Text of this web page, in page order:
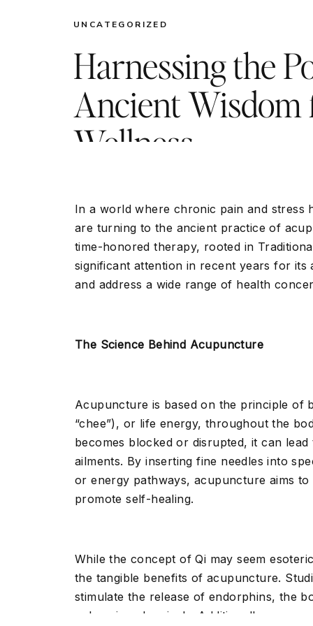
UNCATEGORIZED
Harnessing the
Ancient
Wellness
In a world where chronic pain and stress
are turning to the ancient practice of
time-honored therapy, rooted in
significant attention in recent years for
and address a wide range of health
The Science Behind Acupuncture
Acupuncture is based on the principle of
“chee”), or life energy, throughout the
becomes blocked or disrupted, it can
ailments. By inserting fine needles into
or energy pathways, acupuncture aims
promote self-healing.
While the concept of Qi may seem
the tangible benefits of acupuncture.
stimulate the release of endorphins, the
enhancing chemicals. Additionally,